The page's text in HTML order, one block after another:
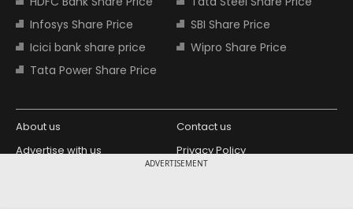
ADVERTISEMENT
Infosys Share Price
SBI Share Price
Icici bank share price
Wipro Share Price
Tata Power Share Price
About us
Contact us
Advertise with us
Privacy Policy